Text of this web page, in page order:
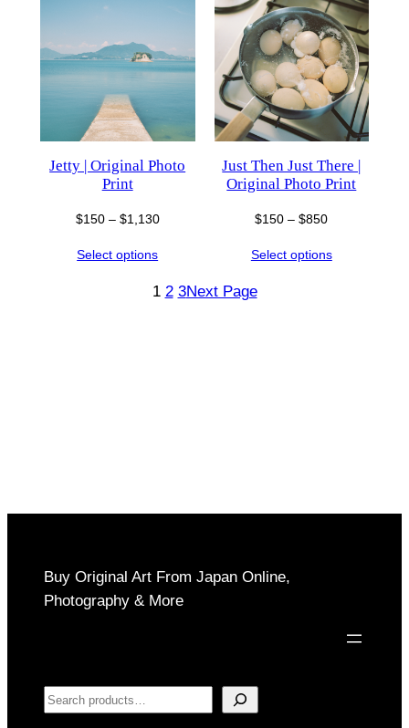
Jetty | Original Photo
Print
$150 – $1,130Price
$150
$1,130
Select options
Just Then Just There |
Original Photo Print
$150 – $850Price
$150
Select options
1 2 3Next Page
Buy Original Art From Japan Online,
Photography & More
Search